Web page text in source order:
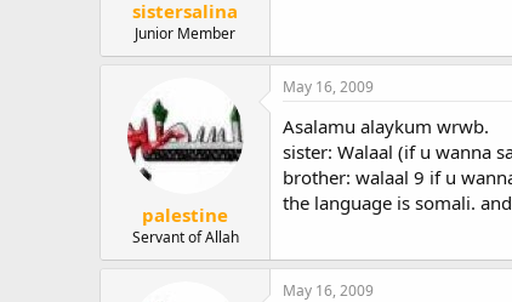
sistersalina
Junior Member
palestine
Servant of Allah
May 16, 2009
Asalamu alaykum wrwb.
sister: Walaal (if u wanna
brother: walaal 9 if u
the language is somali.
May 16, 2009